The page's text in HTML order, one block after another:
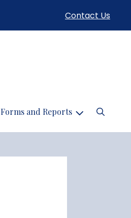
Contact Us
Forms and Reports Search